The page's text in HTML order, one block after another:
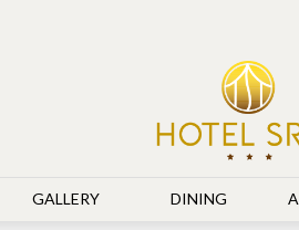
GALLERY DINING